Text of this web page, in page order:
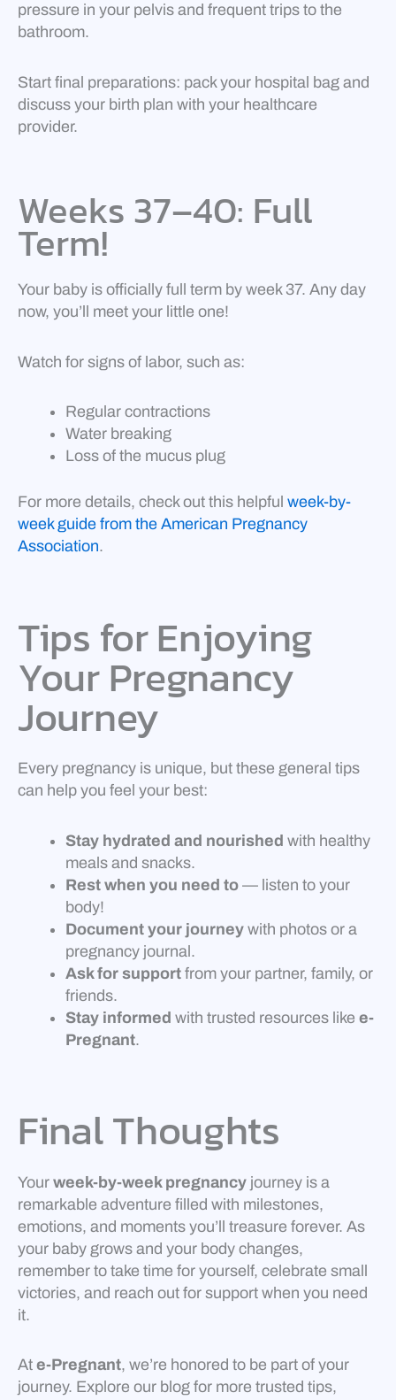
pressure in your pelvis and frequent trips to the
bathroom.
Start final preparations: pack your hospital bag and
discuss your birth plan with your healthcare
provider.
Weeks 37–40: Full
Term!
Your baby is officially full term by week 37. Any day
now, you’ll meet your little one!
Watch for signs of labor, such as:
Regular contractions
Water breaking
Loss of the mucus plug
For more details, check out this helpful week-by-
week guide from the American Pregnancy
Association.
Tips for Enjoying
Your Pregnancy
Journey
Every pregnancy is unique, but these general tips
can help you feel your best:
Stay hydrated and nourished with healthy
meals and snacks.
Rest when you need to — listen to your
body!
Document your journey with photos or a
pregnancy journal.
Ask for support from your partner, family, or
friends.
Stay informed with trusted resources like e-
Pregnant.
Final Thoughts
Your week-by-week pregnancy journey is a
remarkable adventure filled with milestones,
emotions, and moments you’ll treasure forever. As
your baby grows and your body changes,
remember to take time for yourself, celebrate small
victories, and reach out for support when you need
it.
At e-Pregnant, we’re honored to be part of your
journey. Explore our blog for more trusted tips,